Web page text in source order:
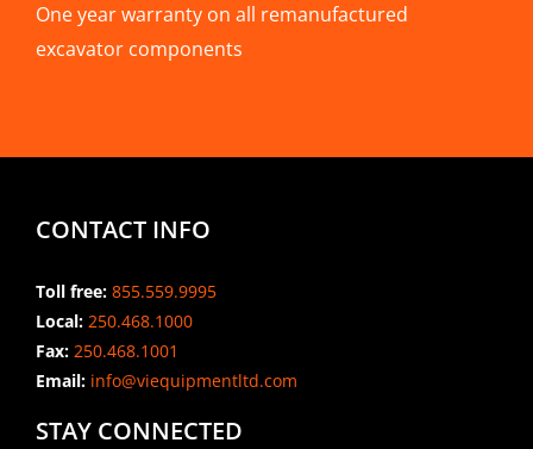
One year warranty on all remanufactured
excavator components
CONTACT INFO
Toll free: 855.559.9995
Local: 250.468.1000
Fax: 250.468.1001
Email:info@viequipmentltd.com
STAY CONNECTED